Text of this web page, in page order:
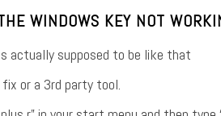
WINDOWS KEY NOT
actually supposed to be like that
or a 3rd party tool.